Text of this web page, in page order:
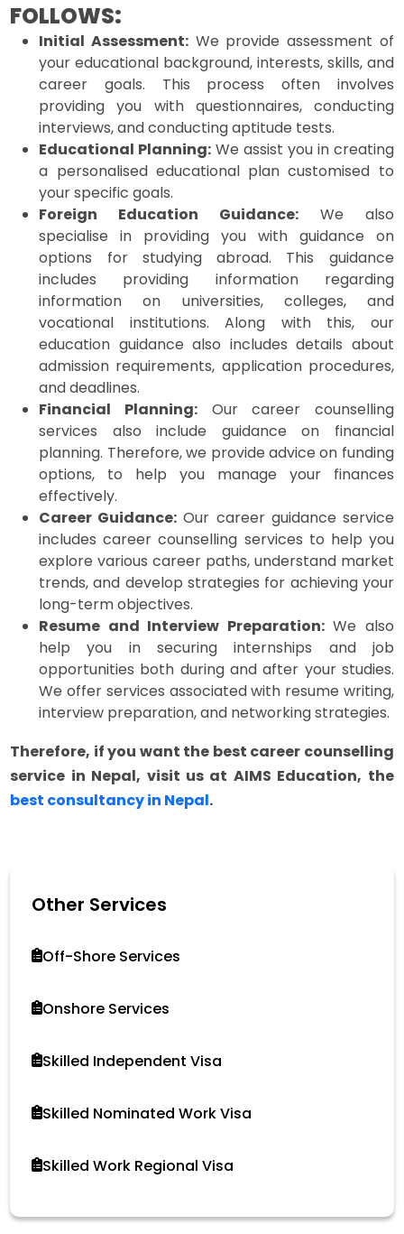
FOLLOWS:
Initial Assessment:We provide assessment of
your educational background, interests, skills, and
career goals. This process often involves
providing you with questionnaires, conducting
interviews, and conducting aptitude tests.
Educational Planning: We assist you in creating
a personalised educational plan customised to
your specific goals.
Foreign Education Guidance: We also
specialise in providing you with guidance on
options for studying abroad. This guidance
includes providing information regarding
information on universities, colleges, and
vocational institutions. Along with this, our
education guidance also includes details about
admission requirements, application procedures,
and deadlines.
Financial Planning:Our career counselling
services also include guidance on financial
planning. Therefore, we provide advice on funding
options, to help you manage your finances
effectively.
Career Guidance: Our career guidance service
includes career counselling services to help you
explore various career paths, understand market
trends, and develop strategies for achieving your
long-term objectives.
Resume and Interview Preparation:We also
help you in securing internships and job
opportunities both during and after your studies.
We offer services associated with resume writing,
interview preparation, and networking strategies.
Therefore, if you want the best career counselling
service in Nepal, visit us at AIMS Education, the
best consultancy in Nepal.
Other Services
Off-Shore Services
Onshore Services
Skilled Independent Visa
Skilled Nominated Work Visa
Skilled Work Regional Visa